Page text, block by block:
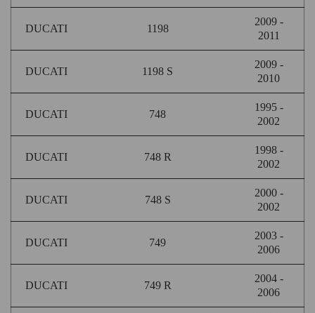
DUCATI 1198
2009 -
2011
DUCATI 1198 S
2009 -
2010
DUCATI 748
1995 -
2002
DUCATI 748 R
1998 -
2002
DUCATI 748 S
2000 -
2002
DUCATI 749
2003 -
2006
DUCATI 749 R
2004 -
2006